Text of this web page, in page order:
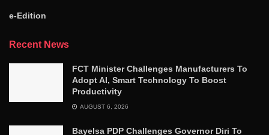
e-Edition
Recent News
FCT Minister Challenges Manufacturers To
Adopt AI, Smart Technology To Boost
Productivity
AUGUST 6, 2026
Bayelsa PDP Challenges Governor Diri To